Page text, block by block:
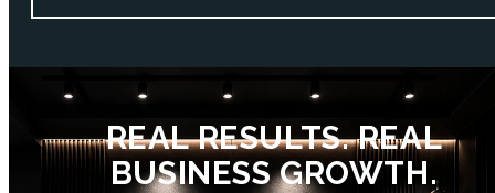
REAL RESULTS. REAL
BUSINESS GROWTH.